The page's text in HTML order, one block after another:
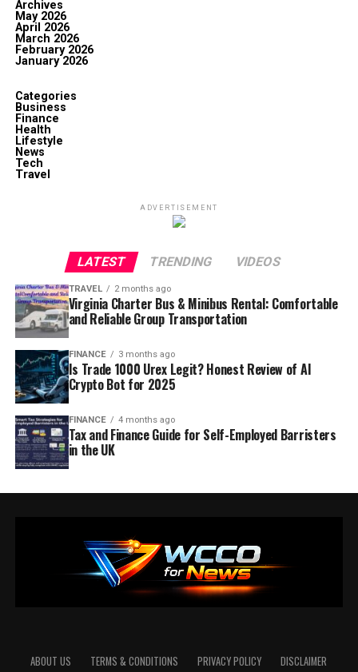
Archives
May 2026
April 2026
March 2026
February 2026
January 2026
Categories
Business
Finance
Health
Lifestyle
News
Tech
Travel
ADVERTISEMENT
LATEST TRENDING VIDEOS
TRAVEL 2 months ago
Virginia Charter Bus & Minibus Rental: Comfortable
and Reliable Group Transportation
FINANCE 3 months ago
Is Trade 1000 Urex Legit? Honest Review of AI
Crypto Bot for 2025
FINANCE 4 months ago
Tax and Finance Guide for Self-Employed Barristers
in the UK
ABOUT US TERMS & CONDITIONS PRIVACY POLICY DISCLAIMER